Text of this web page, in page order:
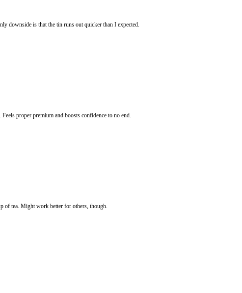
downside is that the tin runs out quicker than I expected.
proper premium and boosts confidence to no end.
of tea. Might work better for others, though.